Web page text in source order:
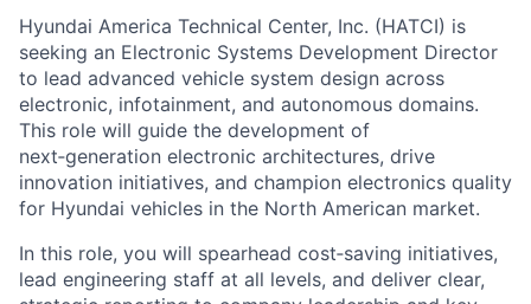
Hyundai America Technical Center, Inc. (HATCI) is
seeking an Electronic Systems Development Director
to lead advanced vehicle system design across
electronic, infotainment, and autonomous domains.
This role will guide the development of
next‑generation electronic architectures, drive
innovation initiatives, and champion electronics quality
for Hyundai vehicles in the North American market.
In this role, you will spearhead cost‑saving initiatives,
lead engineering staff at all levels, and deliver clear,